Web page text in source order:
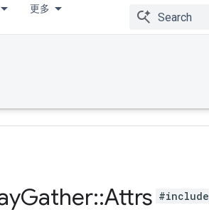
更多
Gather::Attrs #include